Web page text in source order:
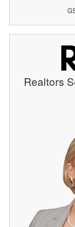
Realtors